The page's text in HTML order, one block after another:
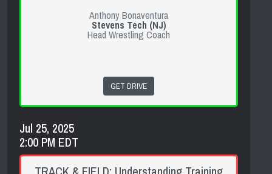
Anthony Bonaventura
Stevens Tech (NJ)
Head Wrestling Coach
GET DRIVE
Jul 25, 2025
2:00 PM EDT